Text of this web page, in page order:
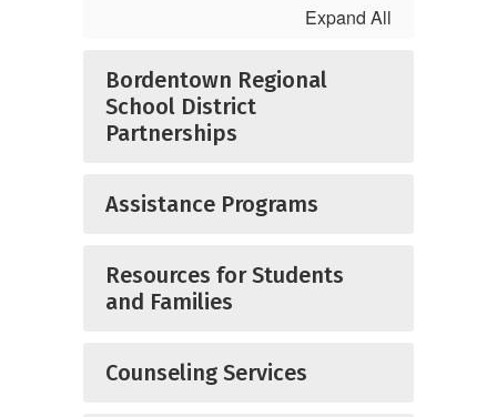
Expand All
Bordentown Regional
School District
Partnerships
Assistance Programs
Resources for Students
and Families
Counseling Services